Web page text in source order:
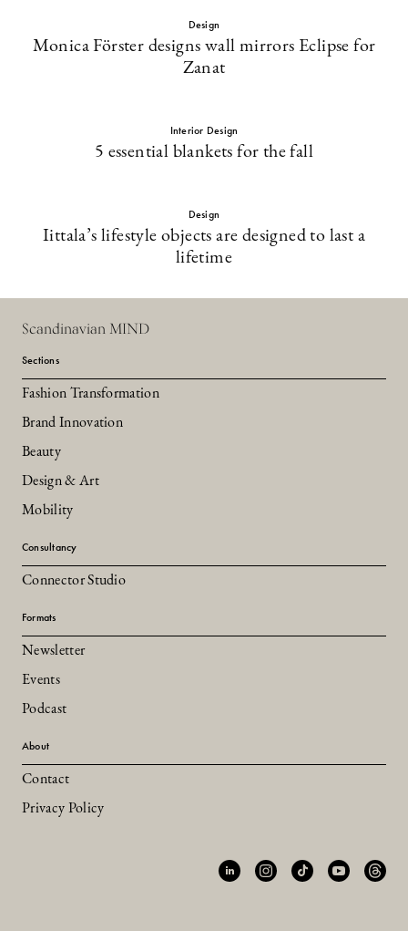
Design
Monica Förster designs wall mirrors Eclipse for
Zanat
Interior Design
5 essential blankets for the fall
Design
Iittala’s lifestyle objects are designed to last a
lifetime
Scandinavian MIND
Sections
Fashion Transformation
Brand Innovation
Beauty
Design & Art
Mobility
Consultancy
Connector Studio
Formats
Newsletter
Events
Podcast
About
Contact
Privacy Policy